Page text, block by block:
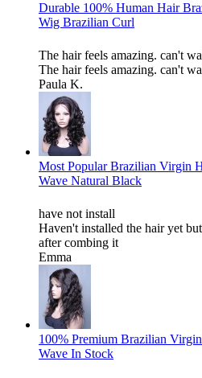
Durable 100% Human Hair
Wig Brazilian Curl
The hair feels amazing. can't
The hair feels amazing. can't
Paula K.
Most Popular Brazilian Virgin
Wave Natural Black
have not install
Haven't installed the hair yet
after combing it
Emma
100% Premium Brazilian
Wave In Stock